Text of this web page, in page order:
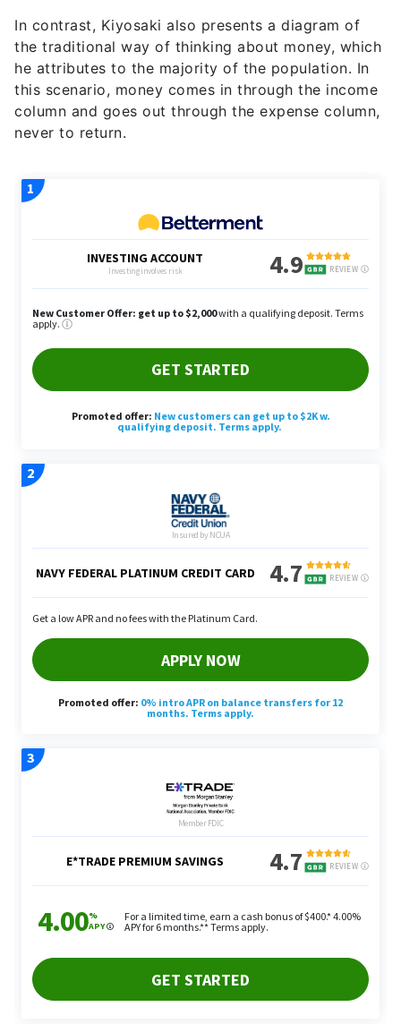
In contrast, Kiyosaki also presents a diagram of
the traditional way of thinking about money, which
he attributes to the majority of the population. In
this scenario, money comes in through the income
column and goes out through the expense column,
never to return.